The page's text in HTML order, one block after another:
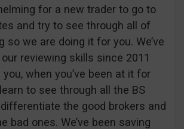
for a new trader to go to
and try to see through all of
so we are doing it for you. We’ve
our reviewing skills since 2011
when you’ve been at it for
to see through all the BS
the good brokers and
bad ones. We’ve been saving